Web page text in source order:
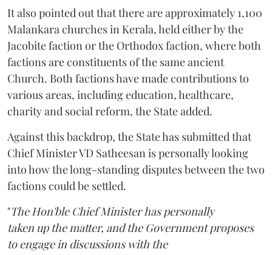
It also pointed out that there are approximately 1,100
Malankara churches in Kerala, held either by the
Jacobite faction or the Orthodox faction, where both
factions are constituents of the same ancient
Church. Both factions have made contributions to
various areas, including education, healthcare,
charity and social reform, the State added.
Against this backdrop, the State has submitted that
Chief Minister VD Satheesan is personally looking
into how the long-standing disputes between the two
factions could be settled.
"The Hon'ble Chief Minister has personally
taken up the matter, and the Government proposes
to engage in discussions with the